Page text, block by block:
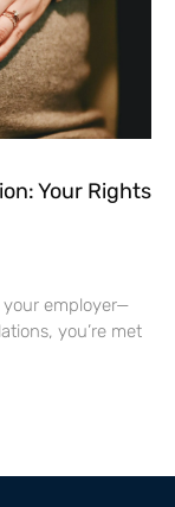
Your Rights
employer—
you’re met